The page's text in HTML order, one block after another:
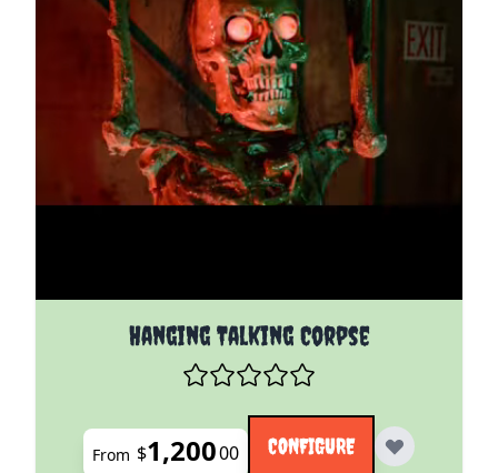
Hanging Talking Corpse
The price depends on the options chosen on the
From $1,20000 CONFIGURE